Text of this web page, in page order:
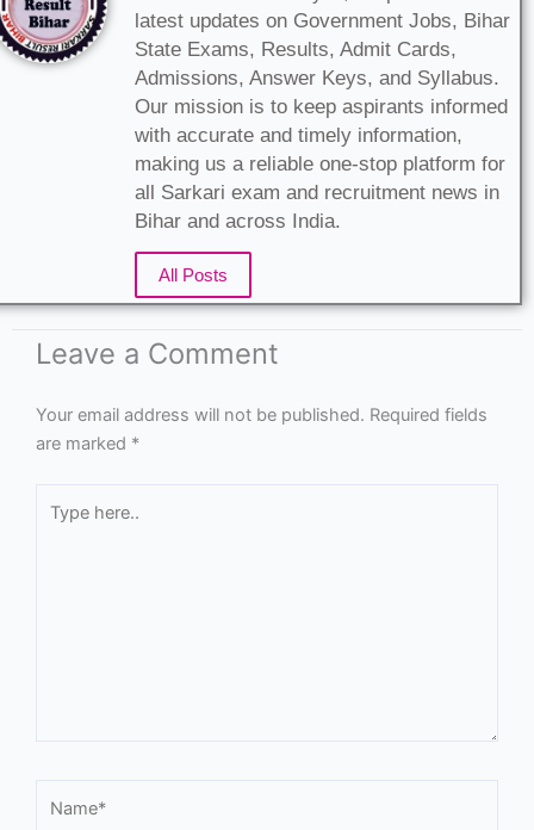
latest updates on Government Jobs, Bihar
State Exams, Results, Admit Cards,
Admissions, Answer Keys, and Syllabus.
Our mission is to keep aspirants informed
with accurate and timely information,
making us a reliable one-stop platform for
all Sarkari exam and recruitment news in
Bihar and across India.
All Posts
Leave a Comment
Your email address will not be published. Required fields
are marked *
here..